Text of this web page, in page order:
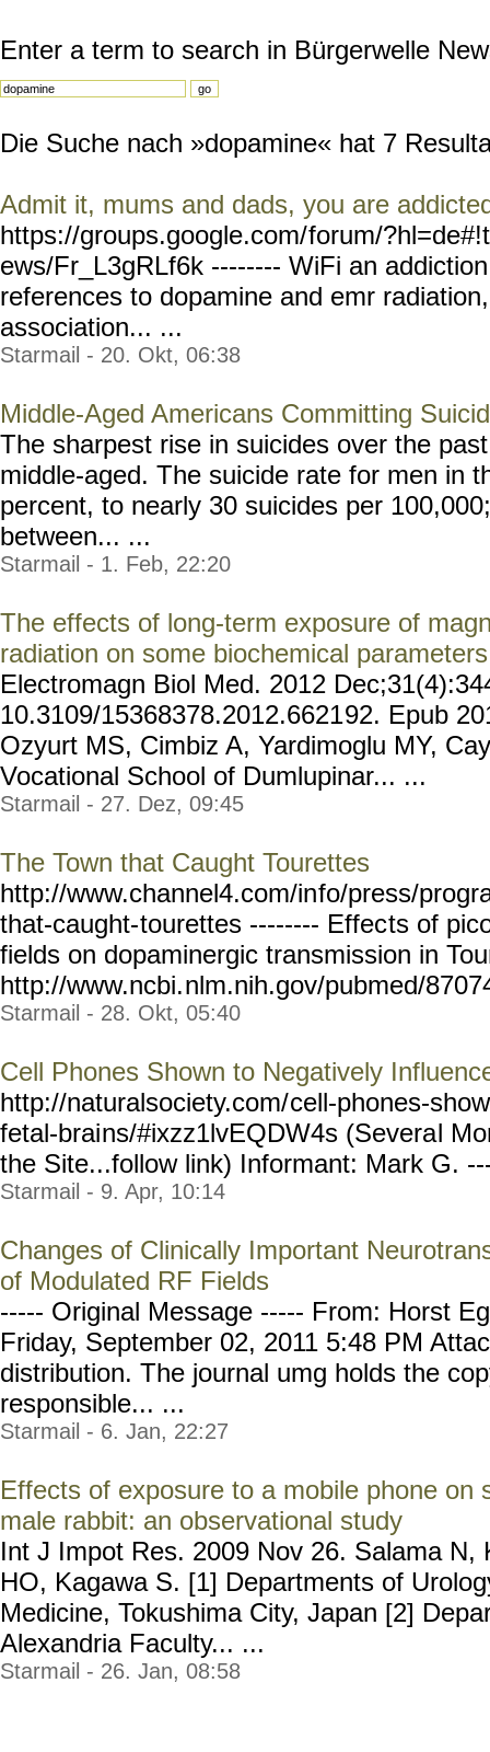
Enter a term to search in Bürgerwelle
Die Suche nach »dopamine« hat 7
Admit it, mums and dads, you are
https://groups.google.com/forum/
ews/Fr_L3gRLf6k -------- WiFi an
references to dopamine and emr
association... ...
Starmail - 20. Okt, 06:38
Middle-Aged Americans Committing
The sharpest rise in suicides over the
middle-aged. The suicide rate for men in
percent, to nearly 30 suicides per
between... ...
Starmail - 1. Feb, 22:20
The effects of long-term exposure of
radiation on some biochemical
Electromagn Biol Med. 2012
10.3109/15368378.2012.662192. Epub
Ozyurt MS, Cimbiz A, Yardimoglu MY,
Vocational School of Dumlupinar... ...
Starmail - 27. Dez, 09:45
The Town that Caught Tourettes
http://www.channel4.com/info/press/
that-caught-tourettes -------- Effects of
fields on dopaminergic transmission in
http://www.ncbi.nlm.nih.gov/pubmed/
Starmail - 28. Okt, 05:40
Cell Phones Shown to Negatively
http://naturalsociety.com/cell-phones-
fetal-brains/#ixzz1lvEQDW4s (Several
the Site...follow link) Informant: Mark G.
Starmail - 9. Apr, 10:14
Changes of Clinically Important
of Modulated RF Fields
----- Original Message ----- From: Horst
Friday, September 02, 2011 5:48 PM
distribution. The journal umg holds the
responsible... ...
Starmail - 6. Jan, 22:27
Effects of exposure to a mobile phone on
male rabbit: an observational study
Int J Impot Res. 2009 Nov 26. Salama N,
HO, Kagawa S. [1] Departments of
Medicine, Tokushima City, Japan [2]
Alexandria Faculty... ...
Starmail - 26. Jan, 08:58